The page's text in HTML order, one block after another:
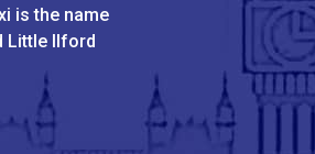
is the name
Little Ilford